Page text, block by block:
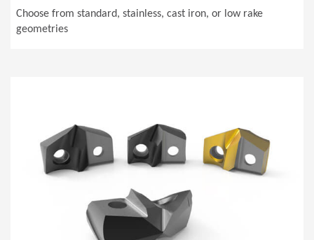
Choose from standard, stainless, cast iron, or low rake
geometries